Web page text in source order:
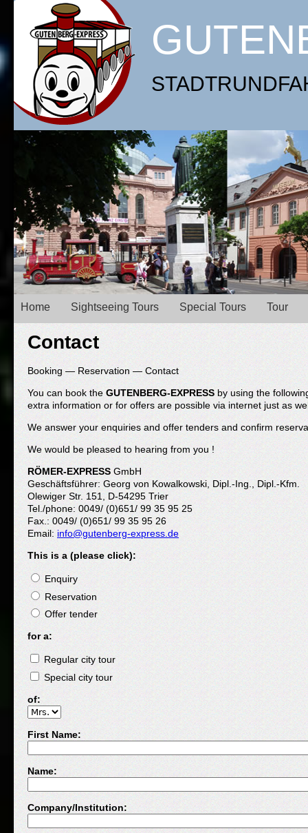
Contact
Booking — Reservation — Contact
You can book the GUTENBERG-EXPRESS by using the
extra information or for offers are possible via internet just as
We answer your enquiries and offer tenders and confirm
We would be pleased to hearing from you !
RÖMER-EXPRESS GmbH
Geschäftsführer: Georg von Kowalkowski, Dipl.-Ing., Dipl.-Kfm.
Olewiger Str. 151, D-54295 Trier
Tel./phone: 0049/ (0)651/ 99 35 95 25
Fax.: 0049/ (0)651/ 99 35 95 26
Email: info@gutenberg-express.de
This is a (please click):
Enquiry
Reservation
Offer tender
for a:
Regular city tour
Special city tour
of:
First Name:
Name:
Company/Institution:
Main menu
Home Sightseeing Tours Special Tours Tour